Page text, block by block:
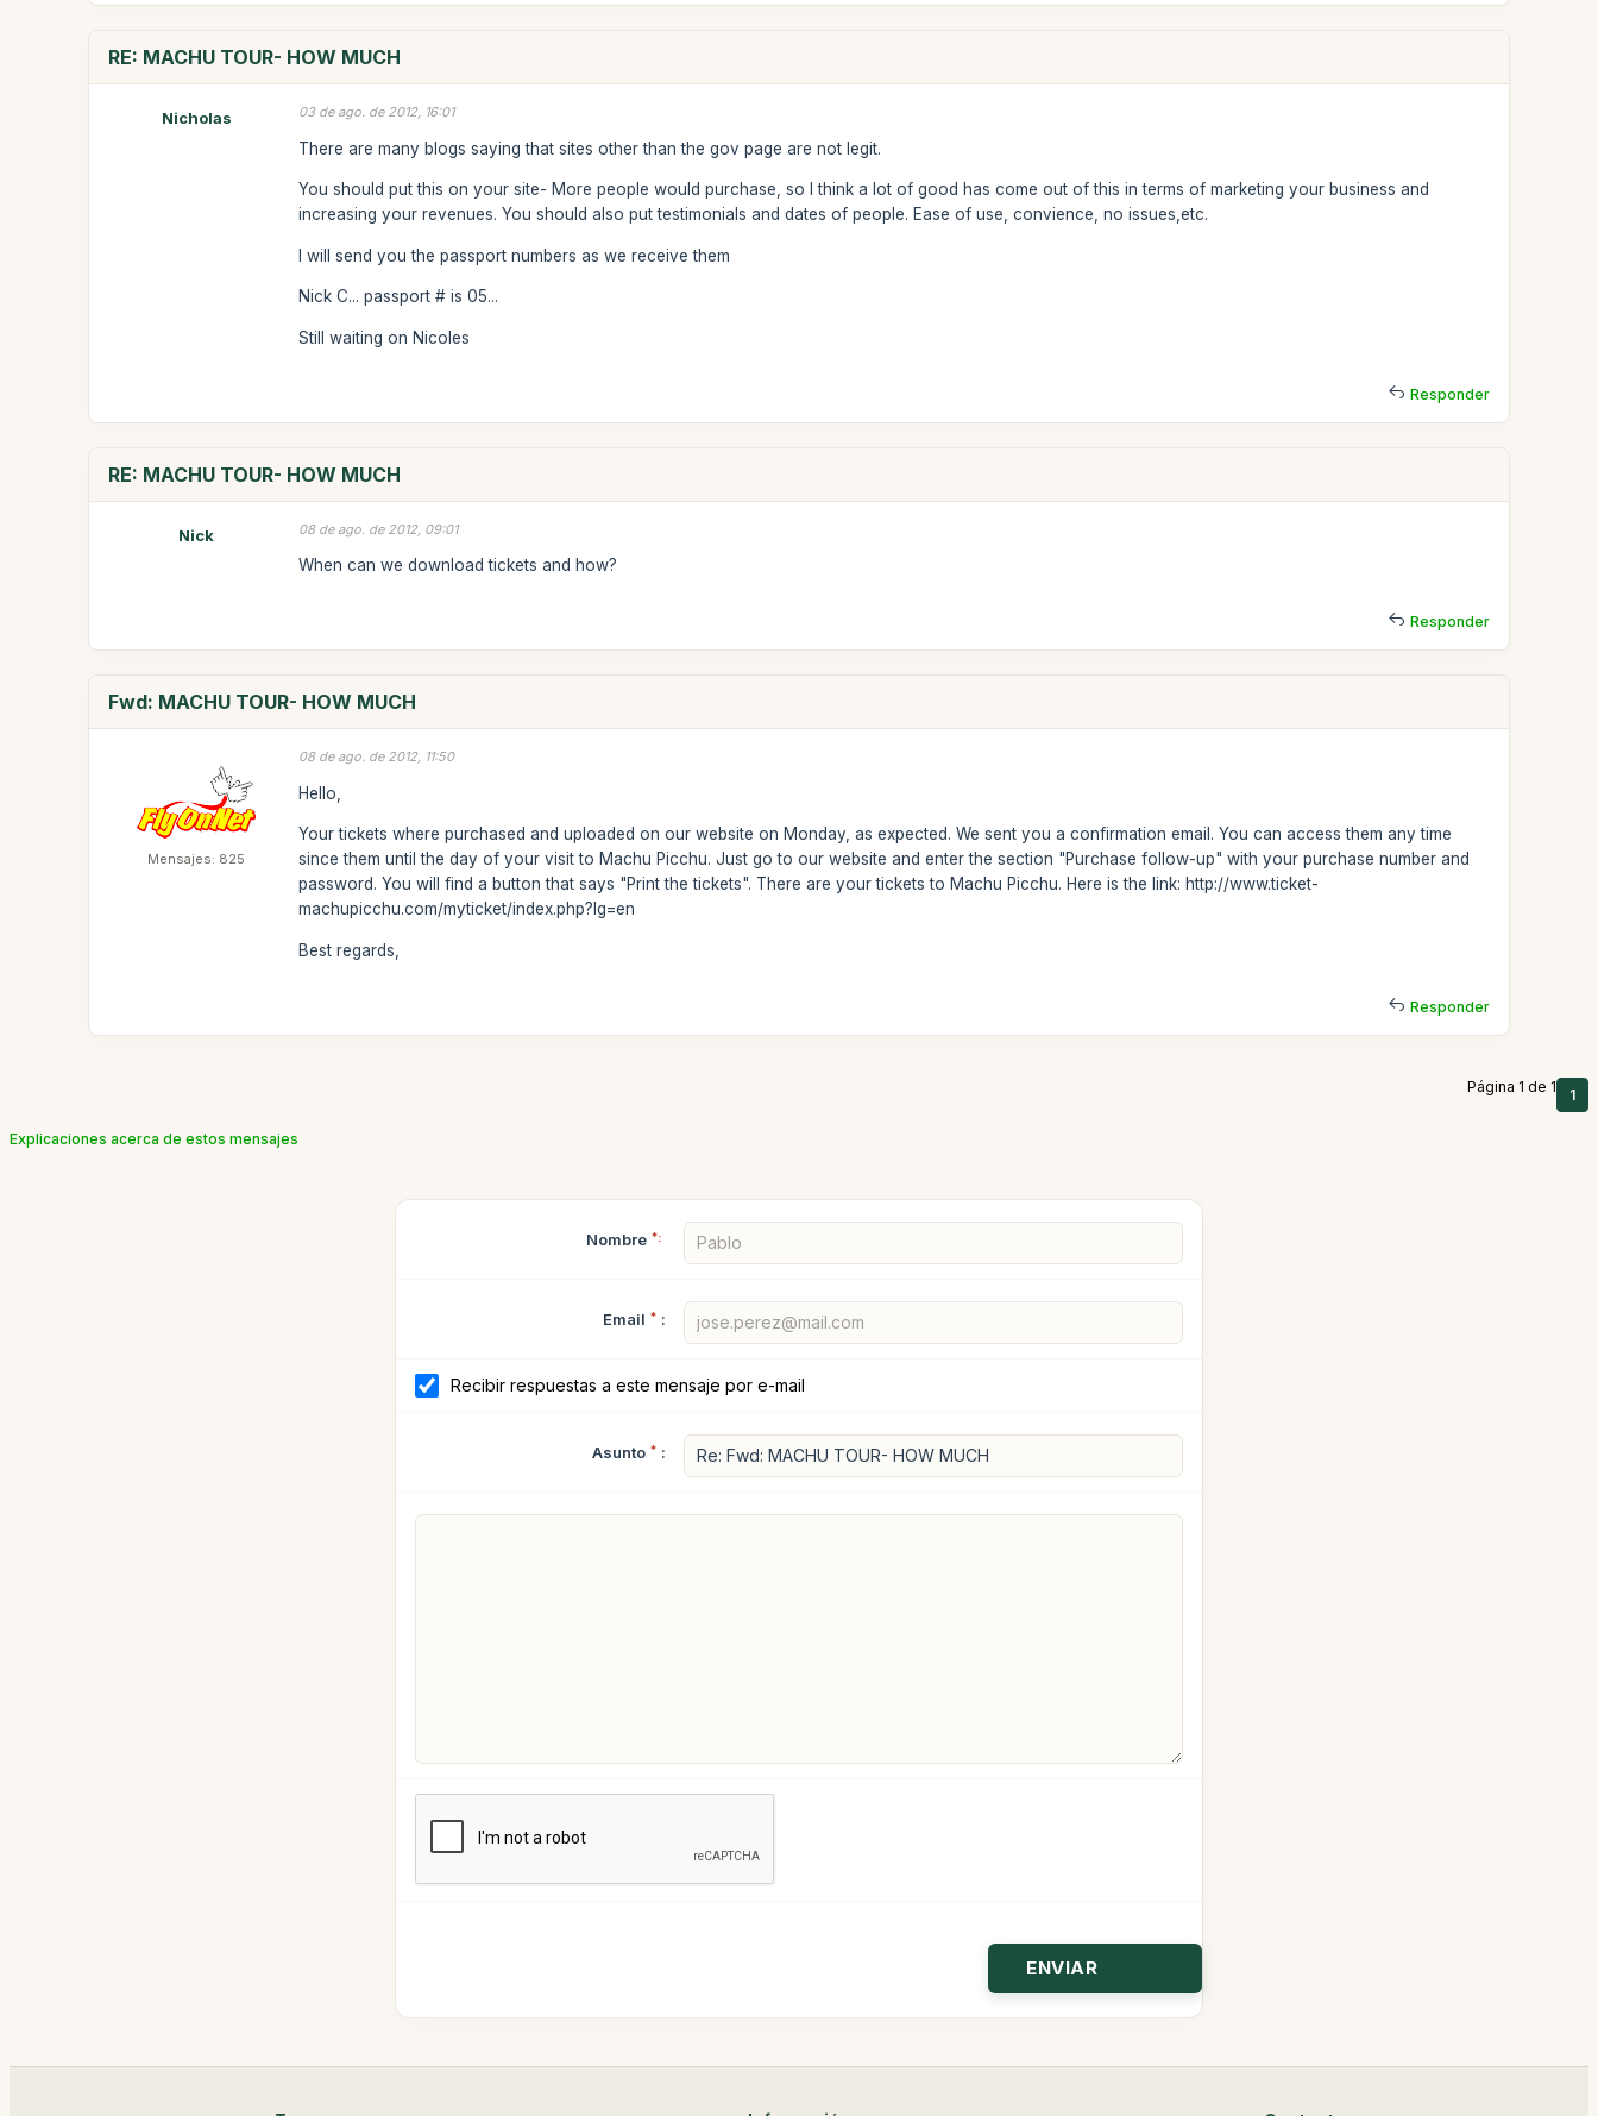
RE: MACHU TOUR- HOW MUCH
Nicholas 03 de ago. de 2012, 16:01
There are many blogs saying that sites other than the gov page are not legit.
You should put this on your site- More people would purchase, so I think a lot of good has come out of this in terms of marketing your business and
increasing your revenues. You should also put testimonials and dates of people. Ease of use, convience, no issues,etc.
I will send you the passport numbers as we receive them
Nick C... passport # is 05...
Still waiting on Nicoles
Responder
RE: MACHU TOUR- HOW MUCH
Nick 08 de ago. de 2012, 09:01
When can we download tickets and how?
Responder
Fwd: MACHU TOUR- HOW MUCH
Mensajes: 825
08 de ago. de 2012, 11:50
Hello,
Your tickets where purchased and uploaded on our website on Monday, as expected. We sent you a confirmation email. You can access them any time
since them until the day of your visit to Machu Picchu. Just go to our website and enter the section "Purchase follow-up" with your purchase number and
password. You will find a button that says "Print the tickets". There are your tickets to Machu Picchu. Here is the link: http://www.ticket-
machupicchu.com/myticket/index.php?lg=en
Best regards,
Responder
Página 1 de 1 1
Explicaciones acerca de estos mensajes
Nombre *:
Email * :
Recibir respuestas a este mensaje por e-mail
Asunto * :